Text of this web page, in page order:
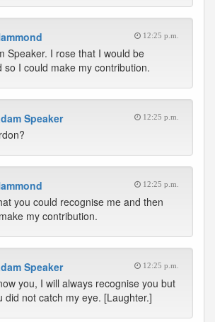
12:25 p.m.
Speaker. I rose that I would be
so I could make my contribution.
Speaker 12:25 p.m.
12:25 p.m.
you could recognise me and then
my contribution.
Speaker 12:25 p.m.
you, I will always recognise you but
did not catch my eye. [Laughter.]